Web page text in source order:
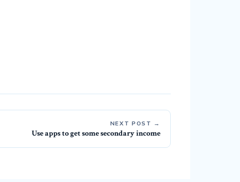
NEXT POST →
Use apps to get some secondary income